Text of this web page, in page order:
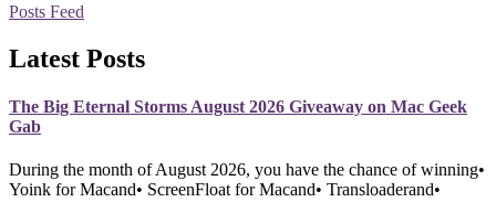
Posts Feed
Latest Posts
The Big Eternal Storms August 2026 Giveaway on Mac Geek
Gab
During the month of August 2026, you have the chance of winning•
Yoink for Macand• ScreenFloat for Macand• Transloaderand•